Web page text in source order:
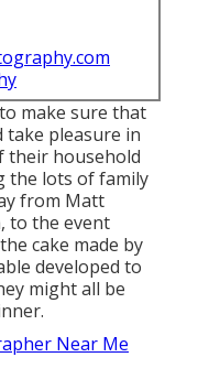
make sure that
take pleasure in
their household
the lots of family
from Matt
to the event
cake made by
developed to
might all be
Near Me